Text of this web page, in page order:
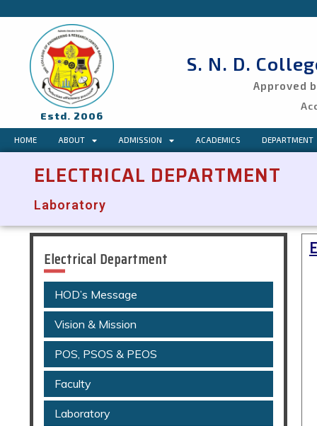
Estd. 2006
S. N. D.
Approved
HOME ABOUT ADMISSION ACADEMICS DEPARTMENT
ELECTRICAL DEPARTMENT
Laboratory
Electrical Department
HOD’s Message
Vision & Mission
POS, PSOS & PEOS
Faculty
Laboratory